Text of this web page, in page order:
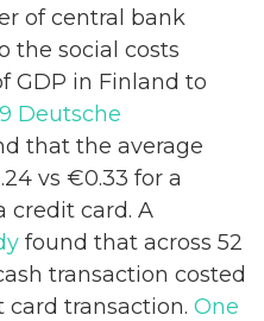
of central bank
the social costs
GDP in Finland to
Deutsche
that the average
vs €0.33 for a
credit card. A
found that across 52
transaction costed
card transaction. One